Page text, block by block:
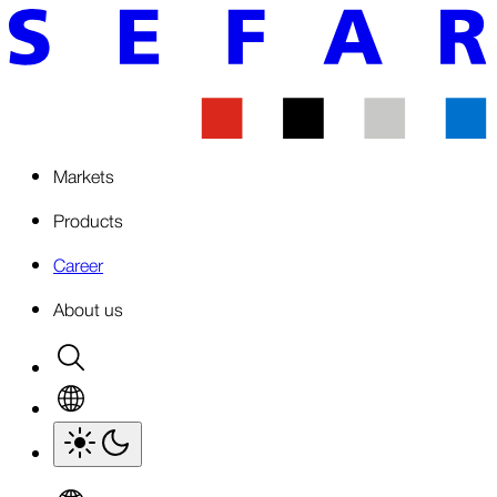
Markets
Products
Career
About us